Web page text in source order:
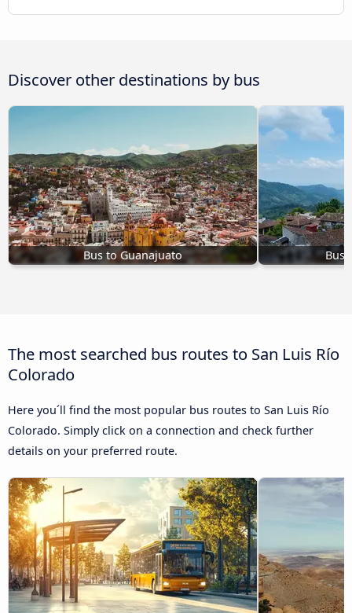
Discover other destinations by bus
Bus to Guanajuato Bus
The most searched bus routes to San Luis Río
Colorado
Here you´ll find the most popular bus routes to San Luis Río
Colorado. Simply click on a connection and check further
details on your preferred route.